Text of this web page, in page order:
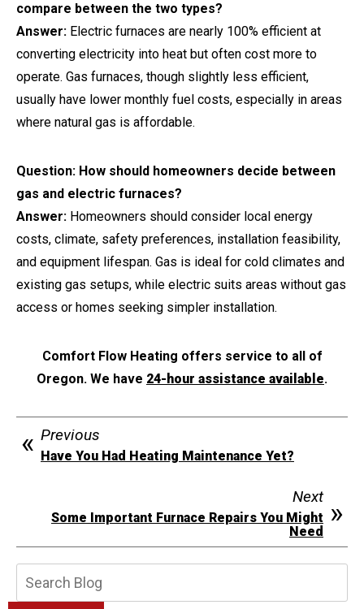
compare between the two types?
Answer: Electric furnaces are nearly 100% efficient at
converting electricity into heat but often cost more to
operate. Gas furnaces, though slightly less efficient,
usually have lower monthly fuel costs, especially in areas
where natural gas is affordable.
Question: How should homeowners decide between
gas and electric furnaces?
Answer: Homeowners should consider local energy
costs, climate, safety preferences, installation feasibility,
and equipment lifespan. Gas is ideal for cold climates and
existing gas setups, while electric suits areas without gas
access or homes seeking simpler installation.
Comfort Flow Heating offers service to all of
Oregon. We have 24-hour assistance available.
Previous
Have You Had Heating Maintenance Yet?
Next
Some Important Furnace Repairs You Might
Need